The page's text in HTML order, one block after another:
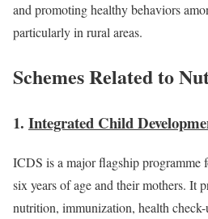
and promoting healthy behaviors
particularly in rural areas.
Schemes Related to
1. Integrated Child
ICDS is a major flagship programme
six years of age and their mothers. It
nutrition, immunization, health